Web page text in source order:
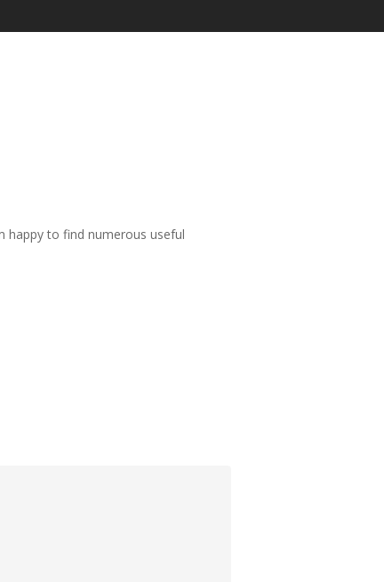
happy to find numerous useful